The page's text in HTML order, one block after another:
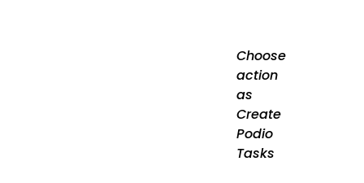
Choose
action
as
Create
Podio
Tasks